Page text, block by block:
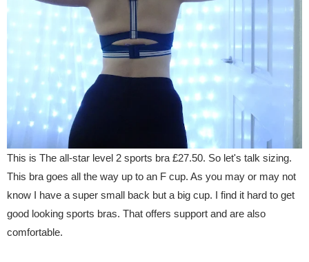
This is The all-star level 2 sports bra £27.50. So let's talk sizing.
This bra goes all the way up to an F cup. As you may or may not
know I have a super small back but a big cup. I find it hard to get
good looking sports bras. That offers support and are also
comfortable.